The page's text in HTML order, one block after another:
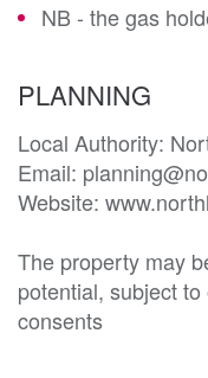
NB - the gas
PLANNING
Local Authority:
Email:
Website:
The property may
potential, subject
consents